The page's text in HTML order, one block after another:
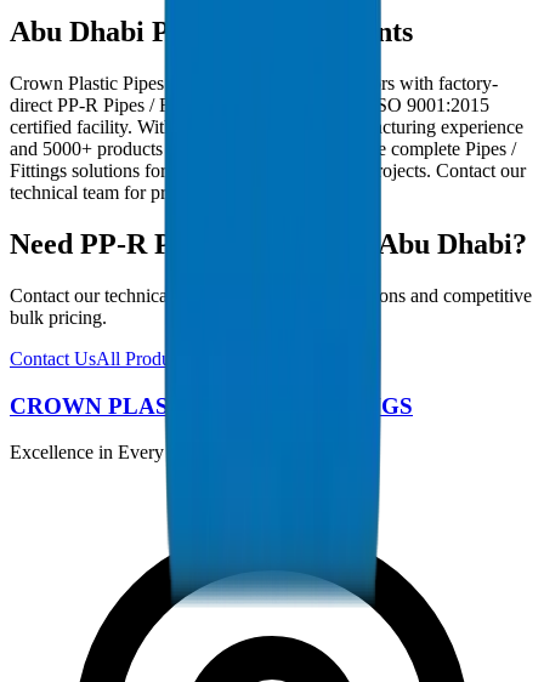
Abu Dhabi Project Deployments
Crown Plastic Pipes serves Abu Dhabi contractors with factory-
direct PP-R Pipes / Fittings deliveries from our ISO 9001:2015
certified facility. With 30+ years of GCC manufacturing experience
and 5000+ products in our catalogue, we provide complete Pipes /
Fittings solutions for Abu Dhabi infrastructure projects. Contact our
technical team for project-specific requirements.
Need PP-R Pipes / Fittings in Abu Dhabi?
Contact our technical team for project specifications and competitive
bulk pricing.
Contact UsAll Products
CROWN PLASTIC PIPES / FITTINGS
Excellence in Every Pipe